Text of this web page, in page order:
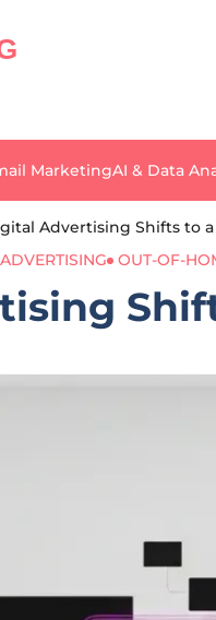
MarketingAI & Data
Advertising Shifts to
OUT-OF-